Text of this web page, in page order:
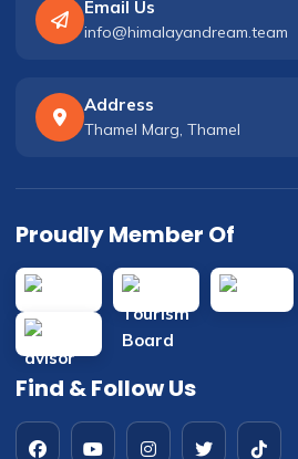
Email Us
info@himalayandream.team
Address
Thamel Marg, Thamel
Proudly Member Of
Find & Follow Us